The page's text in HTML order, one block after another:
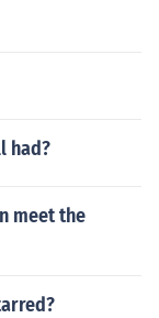
had?
meet the